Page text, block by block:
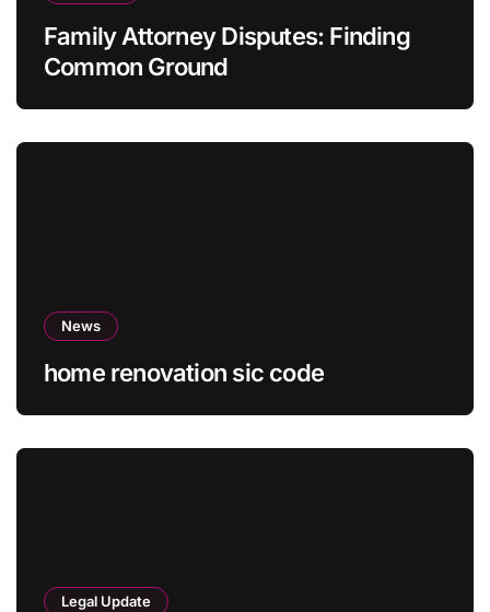
Family Attorney Disputes: Finding
Common Ground
News
home renovation sic code
Legal Update